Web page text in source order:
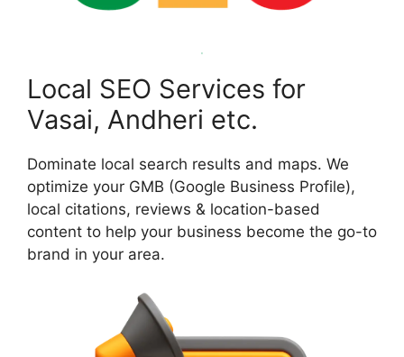
Local SEO Services for
Vasai, Andheri etc.
Dominate local search results and maps. We
optimize your GMB (Google Business Profile),
local citations, reviews & location-based
content to help your business become the go-to
brand in your area.